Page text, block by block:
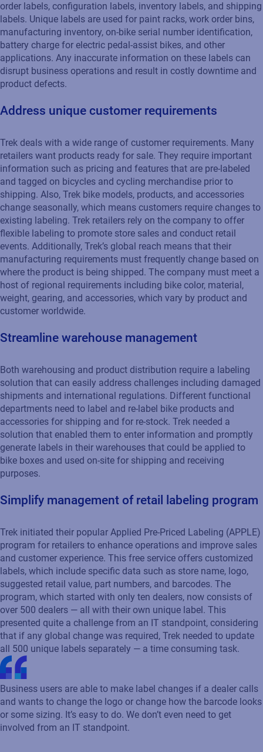
order labels, configuration labels, inventory labels, and shipping
labels. Unique labels are used for paint racks, work order bins,
manufacturing inventory, on-bike serial number identification,
battery charge for electric pedal-assist bikes, and other
applications. Any inaccurate information on these labels can
disrupt business operations and result in costly downtime and
product defects.
Address unique customer requirements
Trek deals with a wide range of customer requirements. Many
retailers want products ready for sale. They require important
information such as pricing and features that are pre-labeled
and tagged on bicycles and cycling merchandise prior to
shipping. Also, Trek bike models, products, and accessories
change seasonally, which means customers require changes to
existing labeling. Trek retailers rely on the company to offer
flexible labeling to promote store sales and conduct retail
events. Additionally, Trek’s global reach means that their
manufacturing requirements must frequently change based on
where the product is being shipped. The company must meet a
host of regional requirements including bike color, material,
weight, gearing, and accessories, which vary by product and
customer worldwide.
Streamline warehouse management
Both warehousing and product distribution require a labeling
solution that can easily address challenges including damaged
shipments and international regulations. Different functional
departments need to label and re-label bike products and
accessories for shipping and for re-stock. Trek needed a
solution that enabled them to enter information and promptly
generate labels in their warehouses that could be applied to
bike boxes and used on-site for shipping and receiving
purposes.
Simplify management of retail labeling program
Trek initiated their popular Applied Pre-Priced Labeling (APPLE)
program for retailers to enhance operations and improve sales
and customer experience. This free service offers customized
labels, which include specific data such as store name, logo,
suggested retail value, part numbers, and barcodes. The
program, which started with only ten dealers, now consists of
over 500 dealers — all with their own unique label. This
presented quite a challenge from an IT standpoint, considering
that if any global change was required, Trek needed to update
all 500 unique labels separately — a time consuming task.
Business users are able to make label changes if a dealer calls
and wants to change the logo or change how the barcode looks
or some sizing. It’s easy to do. We don’t even need to get
involved from an IT standpoint.